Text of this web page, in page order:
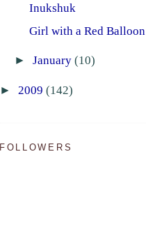
Inukshuk
Girl with a Red Balloon
► January (10)
► 2009 (142)
FOLLOWERS